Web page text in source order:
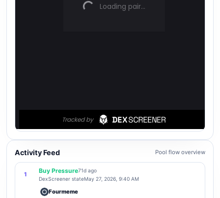
Activity Feed Pool flow overview
1
Buy Pressure71d ago
DexScreener stateMay 27, 2026, 9:40 AM
Fourmeme